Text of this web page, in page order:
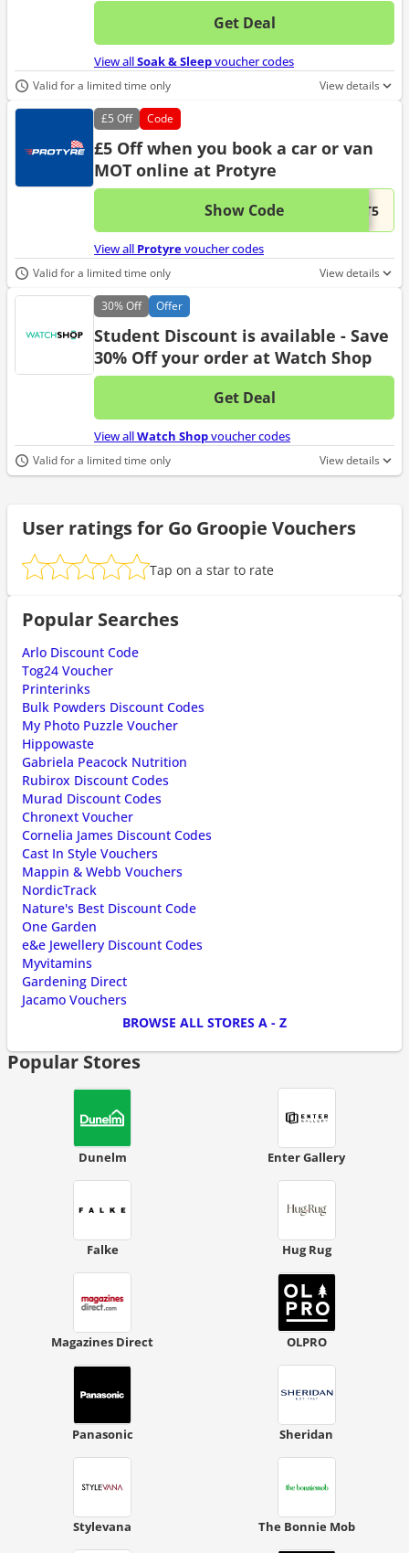
Get Deal
No
View allSoak & Sleepvoucher codes
Valid for a limited time only View details
£5 Off Code
£5 Off when you book a car or van
MOT online at Protyre
Show Code ...OT5This
View all Protyrevoucher codes
Valid for a limited time only View details
30%Off Offer
Student Discount is available - Save
30% Off your order at Watch Shop
Get Deal
No
View allWatch Shopvoucher codes
Valid for a limited time only View details
User ratings for Go Groopie Vouchers
Tap on a star to rate
Popular Searches
Arlo Discount Code
Tog24 Voucher
Printerinks
Bulk Powders Discount Codes
My Photo Puzzle Voucher
Hippowaste
Gabriela Peacock Nutrition
Rubirox Discount Codes
Murad Discount Codes
Chronext Voucher
Cornelia James Discount Codes
Cast In Style Vouchers
Mappin & Webb Vouchers
NordicTrack
Nature's Best Discount Code
One Garden
e&e Jewellery Discount Codes
Myvitamins
Gardening Direct
Jacamo Vouchers
BROWSE ALL STORES A - Z
Popular Stores
Dunelm Enter Gallery
Falke Hug Rug
Magazines Direct OLPRO
Panasonic Sheridan
Stylevana The Bonnie Mob